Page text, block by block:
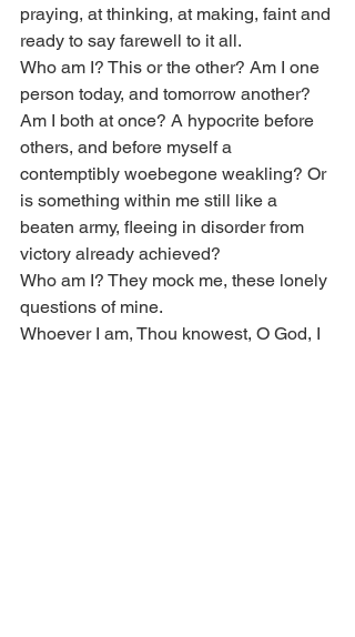
praying, at thinking, at making, faint and
ready to say farewell to it all.
Who am I? This or the other? Am I one
person today, and tomorrow another?
Am I both at once? A hypocrite before
others, and before myself a
contemptibly woebegone weakling? Or
is something within me still like a
beaten army, fleeing in disorder from
victory already achieved?
Who am I? They mock me, these lonely
questions of mine.
Whoever I am, Thou knowest, O God, I